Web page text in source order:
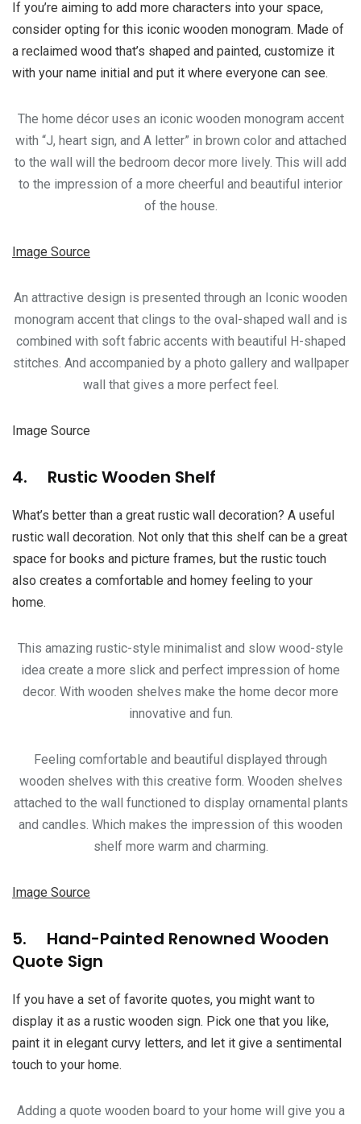
If you’re aiming to add more characters into your space,
consider opting for this iconic wooden monogram. Made of
a reclaimed wood that’s shaped and painted, customize it
with your name initial and put it where everyone can see.
The home décor uses an iconic wooden monogram accent
with “J, heart sign, and A letter” in brown color and attached
to the wall will the bedroom decor more lively. This will add
to the impression of a more cheerful and beautiful interior
of the house.
Image Source
An attractive design is presented through an Iconic wooden
monogram accent that clings to the oval-shaped wall and is
combined with soft fabric accents with beautiful H-shaped
stitches. And accompanied by a photo gallery and wallpaper
wall that gives a more perfect feel.
Image Source
4. Rustic Wooden Shelf
What’s better than a great rustic wall decoration? A useful
rustic wall decoration. Not only that this shelf can be a great
space for books and picture frames, but the rustic touch
also creates a comfortable and homey feeling to your
home.
This amazing rustic-style minimalist and slow wood-style
idea create a more slick and perfect impression of home
decor. With wooden shelves make the home decor more
innovative and fun.
Feeling comfortable and beautiful displayed through
wooden shelves with this creative form. Wooden shelves
attached to the wall functioned to display ornamental plants
and candles. Which makes the impression of this wooden
shelf more warm and charming.
Image Source
5. Hand-Painted Renowned Wooden
Quote Sign
If you have a set of favorite quotes, you might want to
display it as a rustic wooden sign. Pick one that you like,
paint it in elegant curvy letters, and let it give a sentimental
touch to your home.
Adding a quote wooden board to your home will give you a